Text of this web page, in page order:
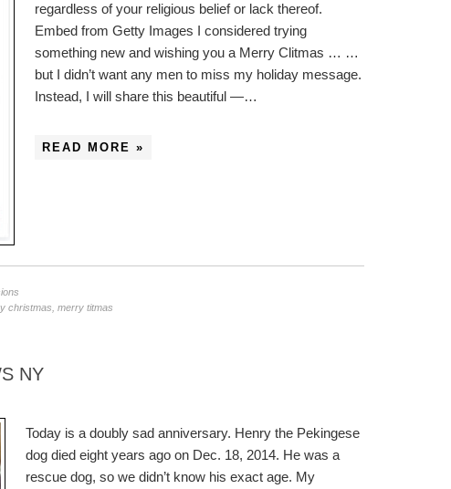
regardless of your religious belief or lack thereof.
Embed from Getty Images I considered trying
something new and wishing you a Merry Clitmas … …
but I didn’t want any men to miss my holiday message.
Instead, I will share this beautiful —…
READ MORE »
christmas merry titmas
NY
Today is a doubly sad anniversary. Henry the Pekingese
dog died eight years ago on Dec. 18, 2014. He was a
rescue dog, so we didn’t know his exact age. My